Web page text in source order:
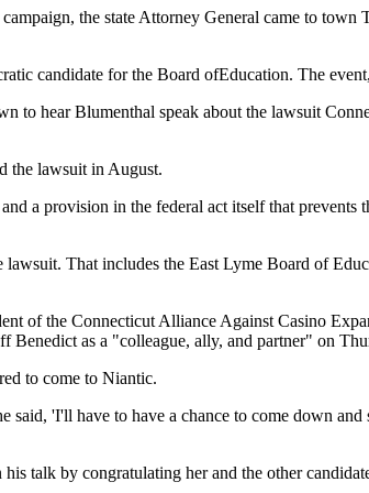
the state Attorney General came to
candidate for the Board ofEducation. The
to hear Blumenthal speak about the lawsuit
the lawsuit in August.
a provision in the federal act itself that prevents
That includes the East Lyme Board of
of the Connecticut Alliance Against Casino
Benedict as a "colleague, ally, and partner" on
to come to Niantic.
'I'll have to have a chance to come down
talk by congratulating her and the other